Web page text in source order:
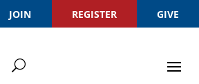
JOIN REGISTER GIVE